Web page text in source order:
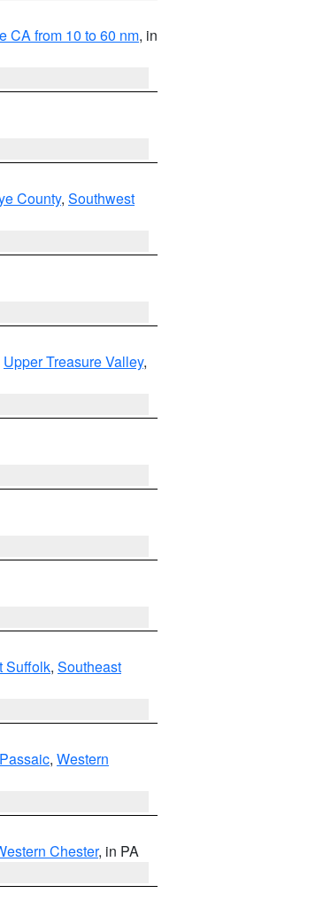
CA from 10 to 60 nm, in
County, Southwest
Upper Treasure Valley,
Suffolk, Southeast
, Western
Chester, in PA